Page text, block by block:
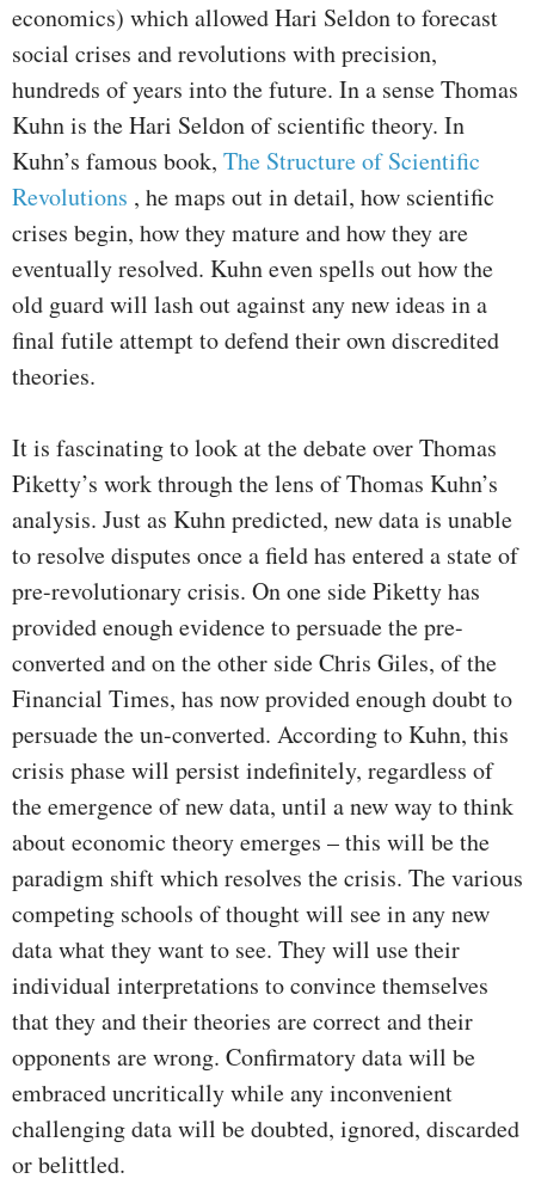
economics) which allowed Hari Seldon to forecast
social crises and revolutions with precision,
hundreds of years into the future. In a sense Thomas
Kuhn is the Hari Seldon of scientific theory. In
Kuhn’s famous book, The Structure of Scientific
Revolutions , he maps out in detail, how scientific
crises begin, how they mature and how they are
eventually resolved. Kuhn even spells out how the
old guard will lash out against any new ideas in a
final futile attempt to defend their own discredited
theories.
It is fascinating to look at the debate over Thomas
Piketty’s work through the lens of Thomas Kuhn’s
analysis. Just as Kuhn predicted, new data is unable
to resolve disputes once a field has entered a state of
pre-revolutionary crisis. On one side Piketty has
provided enough evidence to persuade the pre-
converted and on the other side Chris Giles, of the
Financial Times, has now provided enough doubt to
persuade the un-converted. According to Kuhn, this
crisis phase will persist indefinitely, regardless of
the emergence of new data, until a new way to think
about economic theory emerges – this will be the
paradigm shift which resolves the crisis. The various
competing schools of thought will see in any new
data what they want to see. They will use their
individual interpretations to convince themselves
that they and their theories are correct and their
opponents are wrong. Confirmatory data will be
embraced uncritically while any inconvenient
challenging data will be doubted, ignored, discarded
or belittled.